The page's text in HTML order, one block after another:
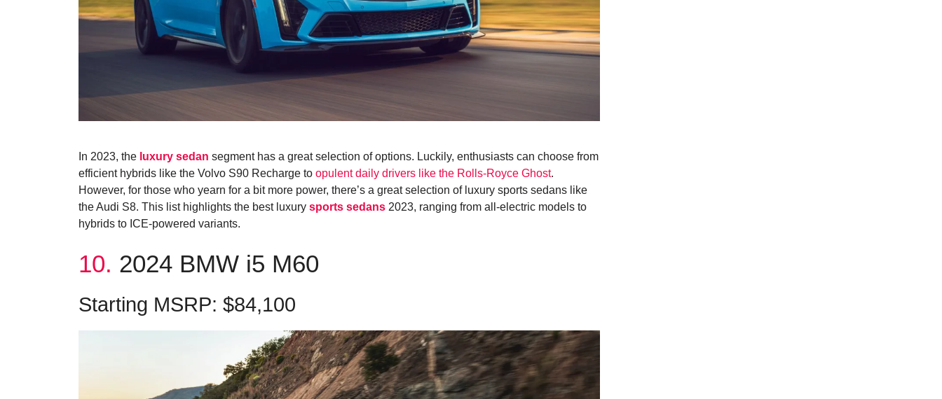
In 2023, the luxury sedan segment has a great selection of options. Luckily, enthusiasts can choose from
efficient hybrids like the Volvo S90 Recharge to opulent daily drivers like the Rolls-Royce Ghost.
However, for those who yearn for a bit more power, there’s a great selection of luxury sports sedans like
the Audi S8. This list highlights the best luxury sports sedans 2023, ranging from all-electric models to
hybrids to ICE-powered variants.
10. 2024 BMW i5 M60
Starting MSRP: $84,100